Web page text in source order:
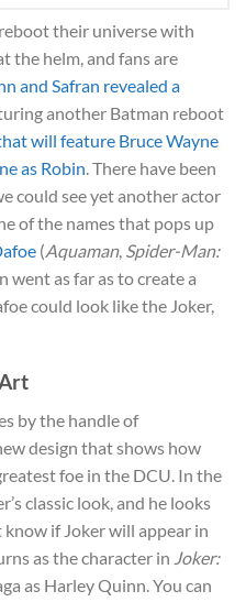
their universe with
the helm, and fans are
and Safran revealed a
another Batman reboot
will feature Bruce Wayne
as Robin . There have been
could see yet another actor
of the names that pops up
(Aquaman, Spider-Man:
went as far as to create a
could look like the Joker,
by the handle of
design that shows how
foe in the DCU. In the
classic look, and he looks
know if Joker will appear in
as the character in Joker:
as Harley Quinn. You can